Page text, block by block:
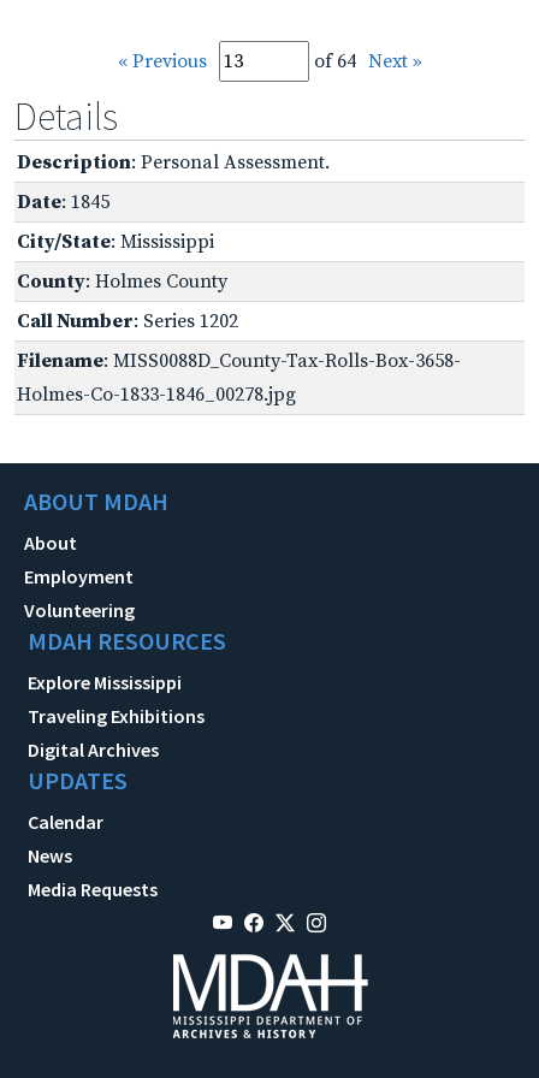
« Previous of 64 Next »
Details
Description: Personal Assessment.
Date: 1845
City/State: Mississippi
County: Holmes County
Call Number: Series 1202
Filename: MISS0088D_County-Tax-Rolls-Box-3658-
Holmes-Co-1833-1846_00278.jpg
ABOUT MDAH
About
Employment
Volunteering
MDAH RESOURCES
Explore Mississippi
Traveling Exhibitions
Digital Archives
UPDATES
Calendar
News
Media Requests